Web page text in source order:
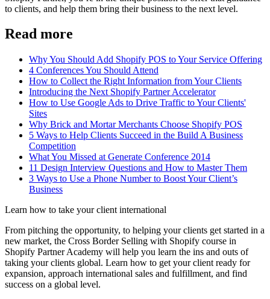
to clients, and help them bring their business to the next level.
Read more
Why You Should Add Shopify POS to Your Service Offering
4 Conferences You Should Attend
How to Collect the Right Information from Your Clients
Introducing the Next Shopify Partner Accelerator
How to Use Google Ads to Drive Traffic to Your Clients'
Sites
Why Brick and Mortar Merchants Choose Shopify POS
5 Ways to Help Clients Succeed in the Build A Business
Competition
What You Missed at Generate Conference 2014
11 Design Interview Questions and How to Master Them
3 Ways to Use a Phone Number to Boost Your Client’s
Business
Learn how to take your client international
From pitching the opportunity, to helping your clients get started in a
new market, the Cross Border Selling with Shopify course in
Shopify Partner Academy will help you learn the ins and outs of
taking your clients global. Learn how to get your client ready for
expansion, approach international sales and fulfillment, and find
success on a global level.